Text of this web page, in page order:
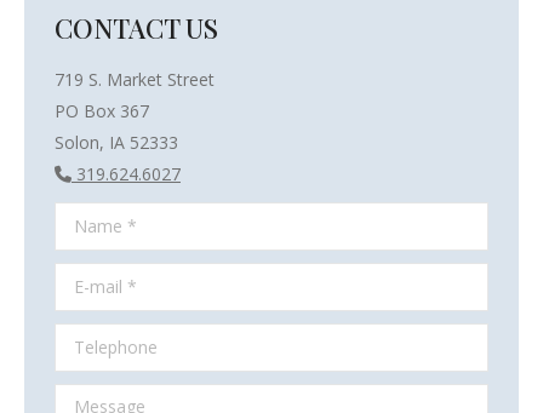
CONTACT US
719 S. Market Street
PO Box 367
Solon, IA 52333
319.624.6027
Name *
E-mail *
Telephone
Message